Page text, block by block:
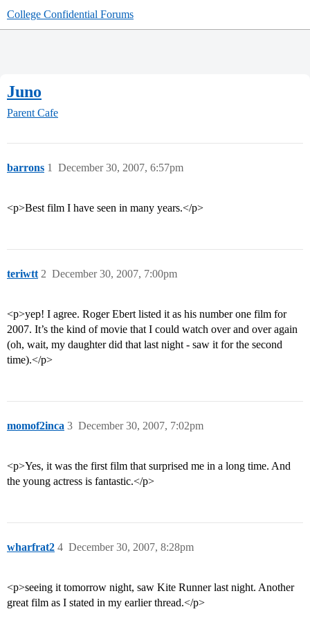
College Confidential Forums
Juno
Parent Cafe
barrons December 30, 2007, 6:57pm
1
<p>Best film I have seen in many years.</p>
teriwtt December 30, 2007, 7:00pm
2
<p>yep! I agree. Roger Ebert listed it as his number one film for
2007. It’s the kind of movie that I could watch over and over again
(oh, wait, my daughter did that last night - saw it for the second
time).</p>
momof2inca December 30, 2007, 7:02pm
3
<p>Yes, it was the first film that surprised me in a long time. And
the young actress is fantastic.</p>
wharfrat2 December 30, 2007, 8:28pm
4
<p>seeing it tomorrow night, saw Kite Runner last night. Another
great film as I stated in my earlier thread.</p>